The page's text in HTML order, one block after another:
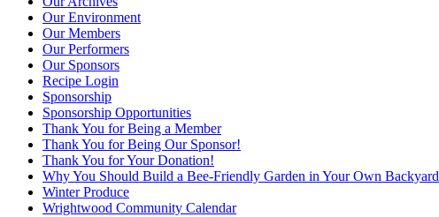
Our Environment
Our Members
Our Performers
Our Sponsors
Recipe Login
Sponsorship
Sponsorship Opportunities
Thank You for Being a Member
Thank You for Being Our Sponsor!
Thank You for Your Donation!
Why You Should Build a Bee-Friendly Garden in Your Own Backyard
Winter Produce
Wrightwood Community Calendar